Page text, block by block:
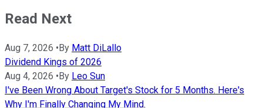
Read Next
Aug 7, 2026 • By Matt DiLallo
Dividend Kings of 2026
Aug 4, 2026 • By Leo Sun
I've Been Wrong About Target's Stock for 5 Months. Here's
Why I'm Finally Changing My Mind.